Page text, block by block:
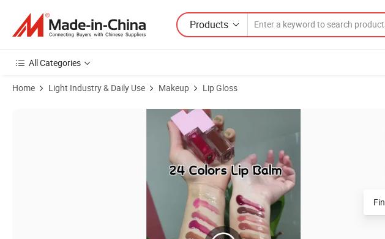
Products
All Categories
Home Light Industry & Daily Use Makeup Lip Gloss
Product Images of DIY Private Label Nude Lip Gloss Vendor Liquid Matte Lipstick Vegan